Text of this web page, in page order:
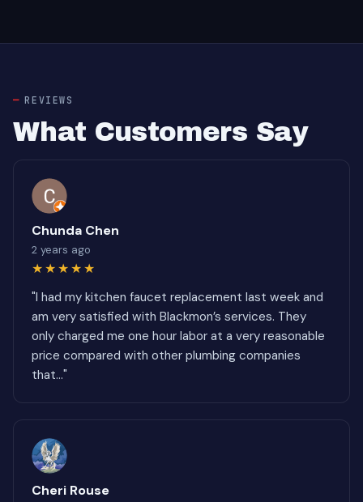
REVIEWS
What Customers Say
Chunda Chen
2 years ago
★★★★★
"I had my kitchen faucet replacement last week and
am very satisfied with Blackmon’s services. They
only charged me one hour labor at a very reasonable
price compared with other plumbing companies
that..."
Cheri Rouse